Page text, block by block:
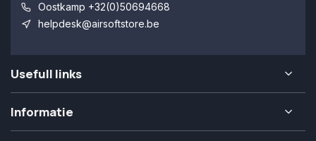
Oostkamp +32(0)50694668
helpdesk@airsoftstore.be
Usefull links
Informatie